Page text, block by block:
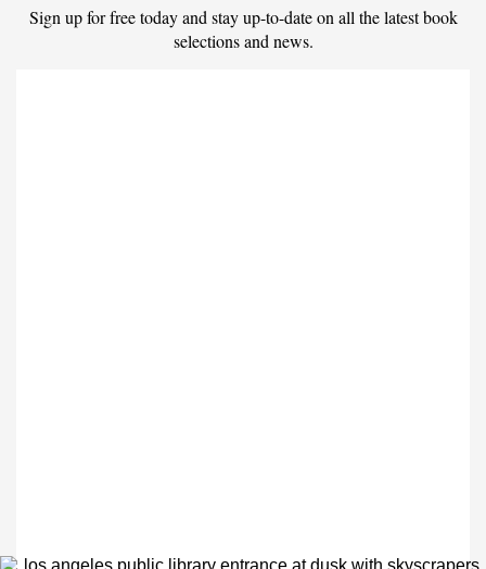
Sign up for free today and stay up-to-date on all the latest book
selections and news.